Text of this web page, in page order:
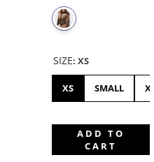
SIZE: XS
XS SMALL XL
ADD TO
CART